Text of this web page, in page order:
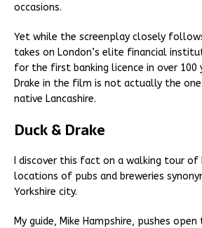
occasions.
Yet while the screenplay closely
takes on London’s elite financial
for the first banking licence in over 100
Drake in the film is not actually the
native Lancashire.
Duck & Drake
I discover this fact on a walking tour of
locations of pubs and breweries
Yorkshire city.
My guide, Mike Hampshire, pushes